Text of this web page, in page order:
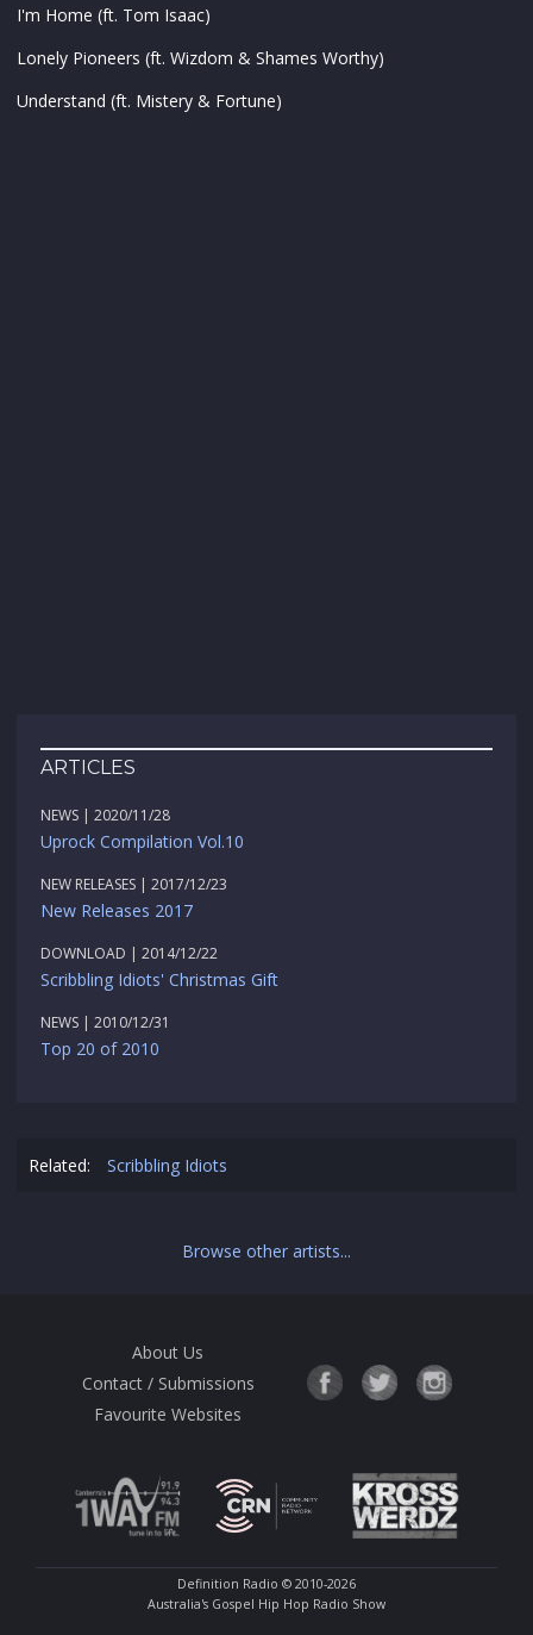
I'm Home (ft. Tom Isaac)
Lonely Pioneers (ft. Wizdom & Shames Worthy)
Understand (ft. Mistery & Fortune)
ARTICLES
NEWS | 2020/11/28
Uprock Compilation Vol.10
NEW RELEASES | 2017/12/23
New Releases 2017
DOWNLOAD | 2014/12/22
Scribbling Idiots' Christmas Gift
NEWS | 2010/12/31
Top 20 of 2010
Related: Scribbling Idiots
Browse other artists...
About Us
Contact / Submissions
Favourite Websites
Definition Radio © 2010-2026
Australia's Gospel Hip Hop Radio Show